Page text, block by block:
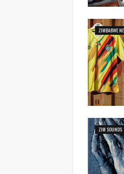
ZIMBABWE
ZIM SOUNDS